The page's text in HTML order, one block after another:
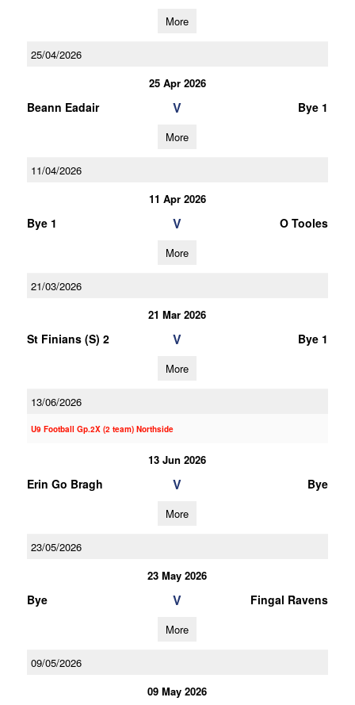
More
25/04/2026
25 Apr 2026
Beann Eadair V Bye 1
More
11/04/2026
11 Apr 2026
Bye 1 V O Tooles
More
21/03/2026
21 Mar 2026
St Finians (S) 2 V Bye 1
More
13/06/2026
U9 Football Gp.2X (2 team) Northside
13 Jun 2026
Erin Go Bragh V Bye
More
23/05/2026
23 May 2026
Bye V Fingal Ravens
More
09/05/2026
09 May 2026